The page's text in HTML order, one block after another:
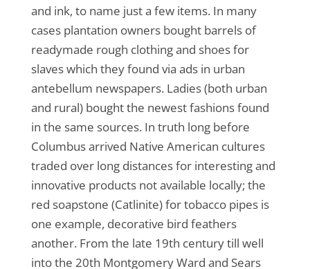
and ink, to name just a few items. In many
cases plantation owners bought barrels of
readymade rough clothing and shoes for
slaves which they found via ads in urban
antebellum newspapers. Ladies (both urban
and rural) bought the newest fashions found
in the same sources. In truth long before
Columbus arrived Native American cultures
traded over long distances for interesting and
innovative products not available locally; the
red soapstone (Catlinite) for tobacco pipes is
one example, decorative bird feathers
another. From the late 19th century till well
into the 20th Montgomery Ward and Sears